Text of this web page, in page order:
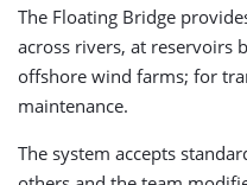
The Floating Bridge
across rivers, at reservoirs
offshore wind farms; for
maintenance.
The system accepts